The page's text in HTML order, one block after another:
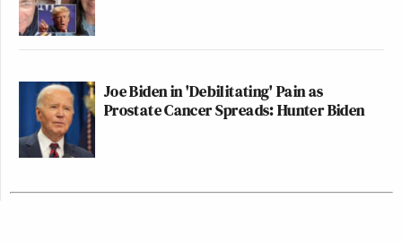
Joe Biden in 'Debilitating' Pain as
Prostate Cancer Spreads: Hunter Biden